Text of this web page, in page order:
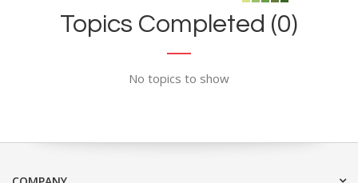
Topics Completed (0)
No topics to show